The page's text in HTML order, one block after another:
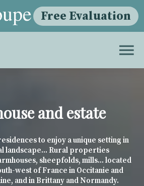
Free Evaluation
and estate
to enjoy a unique setting in
landscape... Rural properties
sheepfolds, mills... located
west of France in Occitanie and
and in Brittany and Normandy.